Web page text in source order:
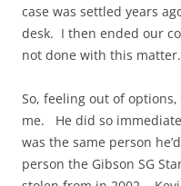
case was settled years
desk. I then ended our
not done with this matter.
So, feeling out of
me. He did so
was the same person
person the Gibson SG